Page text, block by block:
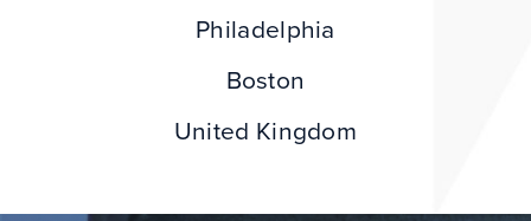
Philadelphia
Boston
United Kingdom